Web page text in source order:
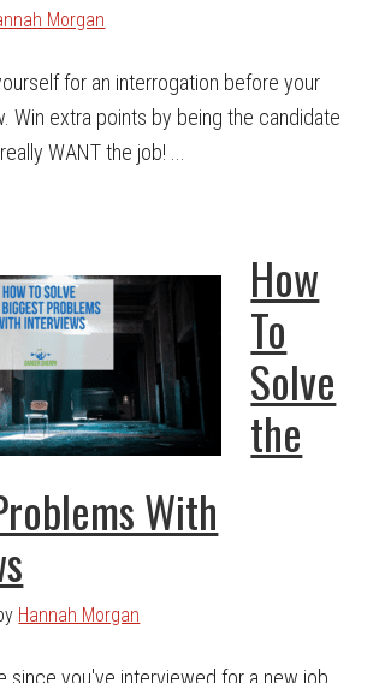
Morgan
for an interrogation before your
Win extra points by being the candidate
WANT the job! ...
How
To
Solve
the
With
Hannah Morgan
since you've interviewed for a new job,